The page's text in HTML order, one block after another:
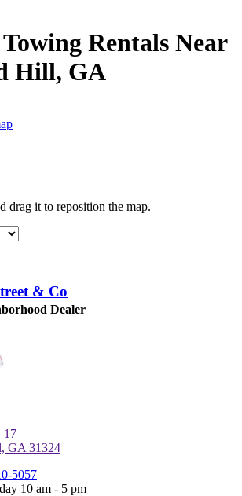
Rentals Near
Hill, GA
drag it to reposition the map.
& Co
Dealer
17
GA 31324
5057
10 am - 5 pm